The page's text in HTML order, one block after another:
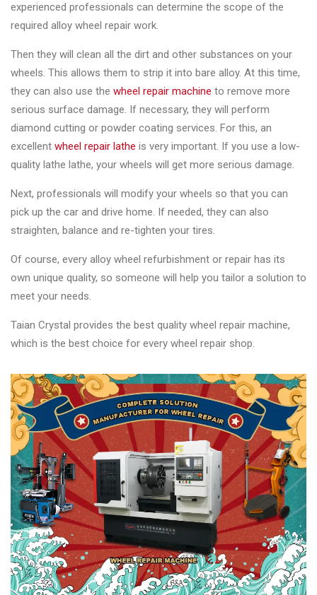
experienced professionals can determine the scope of the
required alloy wheel repair work.
Then they will clean all the dirt and other substances on your
wheels. This allows them to strip it into bare alloy. At this time,
they can also use the wheel repair machine to remove more
serious surface damage. If necessary, they will perform
diamond cutting or powder coating services. For this, an
excellent wheel repair lathe is very important. If you use a low-
quality lathe lathe, your wheels will get more serious damage.
Next, professionals will modify your wheels so that you can
pick up the car and drive home. If needed, they can also
straighten, balance and re-tighten your tires.
Of course, every alloy wheel refurbishment or repair has its
own unique quality, so someone will help you tailor a solution to
meet your needs.
Taian Crystal provides the best quality wheel repair machine,
which is the best choice for every wheel repair shop.